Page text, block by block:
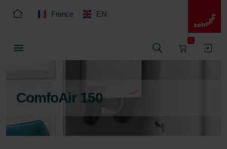
France EN
0
ComfoAir 150